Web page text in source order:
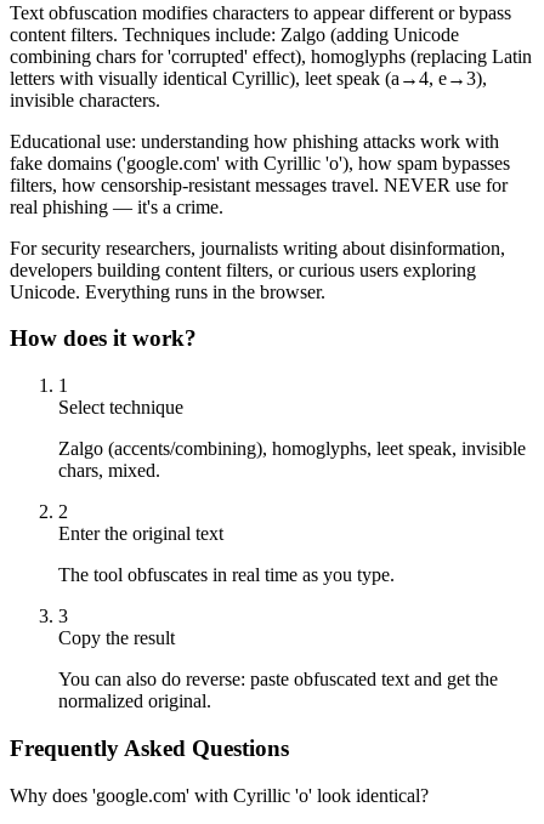
Text obfuscation modifies characters to appear different or bypass
content filters. Techniques include: Zalgo (adding Unicode
combining chars for 'corrupted' effect), homoglyphs (replacing Latin
letters with visually identical Cyrillic), leet speak (a→4, e→3),
invisible characters.
Educational use: understanding how phishing attacks work with
fake domains ('gооgle.com' with Cyrillic 'о'), how spam bypasses
filters, how censorship-resistant messages travel. NEVER use for
real phishing — it's a crime.
For security researchers, journalists writing about disinformation,
developers building content filters, or curious users exploring
Unicode. Everything runs in the browser.
How does it work?
1
Select technique
Zalgo (accents/combining), homoglyphs, leet speak, invisible
chars, mixed.
2
Enter the original text
The tool obfuscates in real time as you type.
3
Copy the result
You can also do reverse: paste obfuscated text and get the
normalized original.
Frequently Asked Questions
Why does 'gооgle.com' with Cyrillic 'o' look identical?